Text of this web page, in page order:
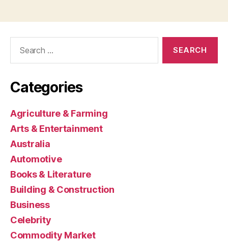
Categories
Agriculture & Farming
Arts & Entertainment
Australia
Automotive
Books & Literature
Building & Construction
Business
Celebrity
Commodity Market